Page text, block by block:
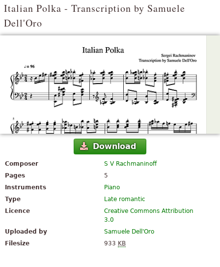
Italian Polka - Transcription by Samuele
Dell'Oro
Download
Composer
S V Rachmaninoff
Pages
5
Instruments
Piano
Type
Late romantic
Licence
Creative Commons Attribution
3.0
Uploaded by
Samuele Dell'Oro
Filesize
933 KB